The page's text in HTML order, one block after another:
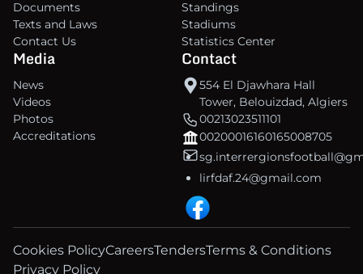
Documents
Texts and Laws
Contact Us
Standings
Stadiums
Statistics Center
Media
News
Videos
Photos
Accreditations
Contact
554 El Djawhara Hall
Tower, Belouizdad, Algiers
00213023511101
00200016160165008705
lirfdaf.24@gmail.com
Cookies PolicyCareersTendersTerms & Conditions
Privacy Policy